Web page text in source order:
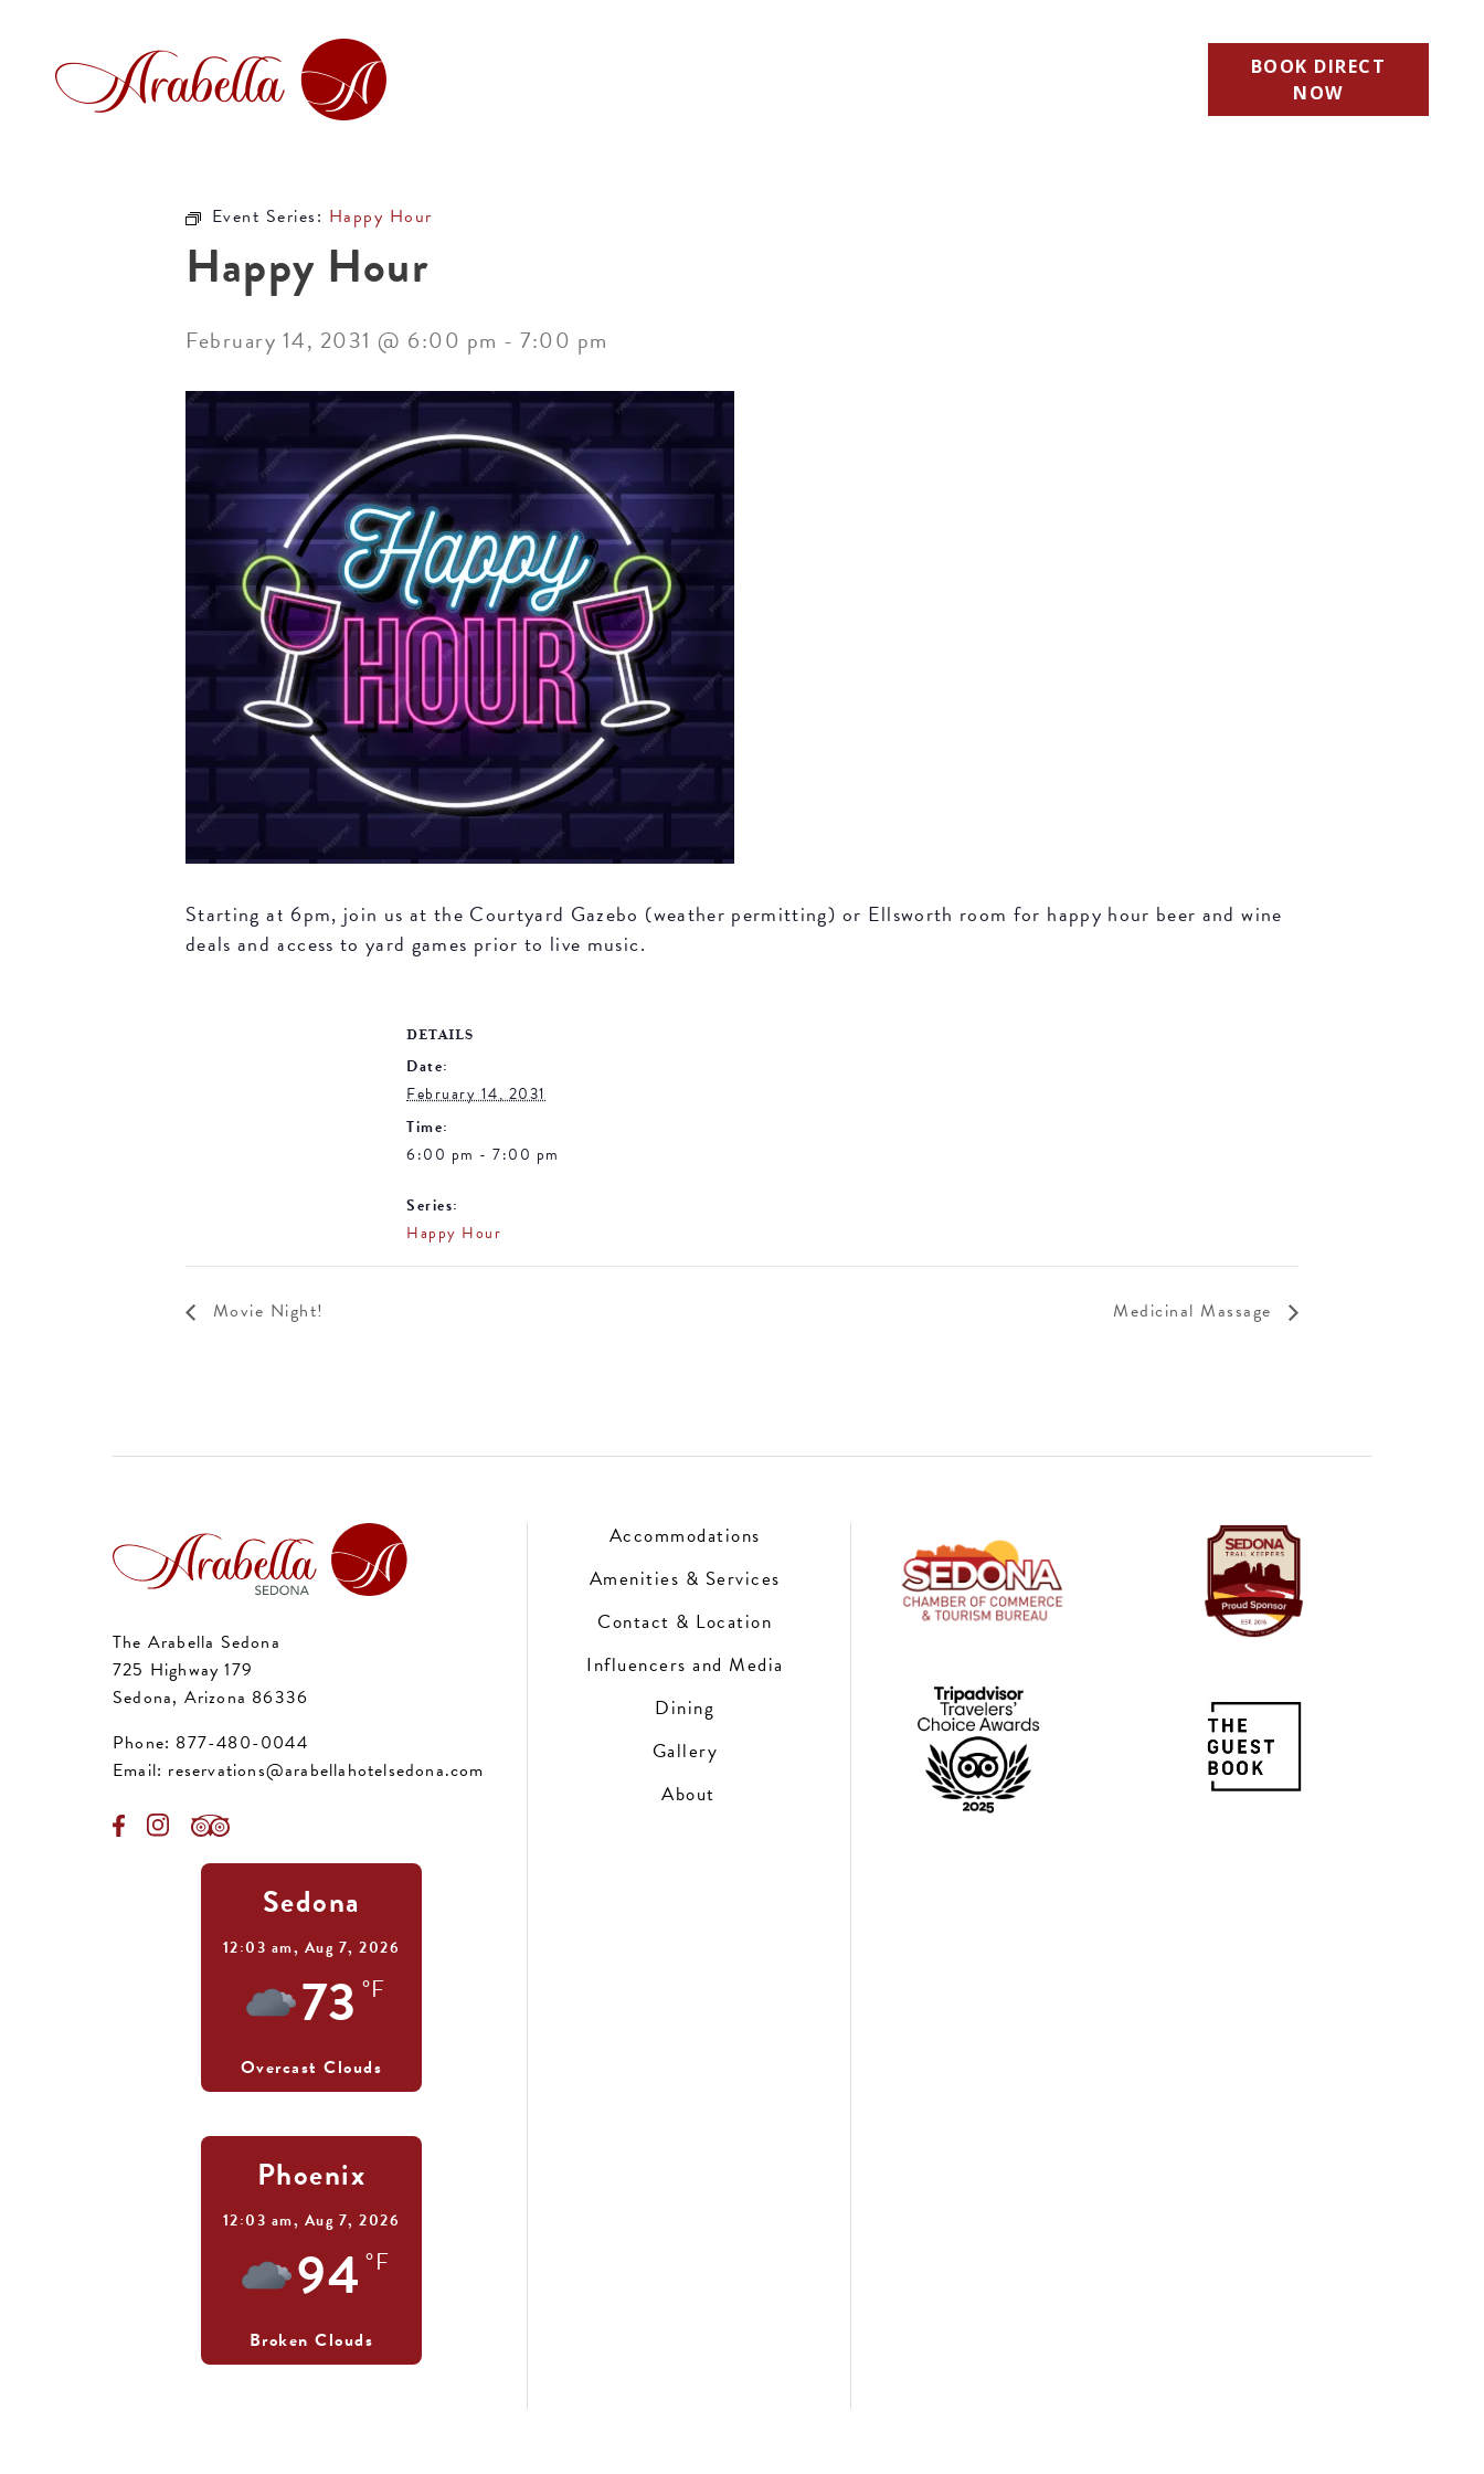
BOOK DIRECT
NOW
Event Series: Happy Hour
Happy Hour
February 14, 2031 @ 6:00 pm - 7:00 pm
Starting at 6pm, join us at the Courtyard Gazebo (weather permitting) or Ellsworth room for happy hour beer and wine
deals and access to yard games prior to live music.
DETAILS
Date:
February 14, 2031
Time:
6:00 pm - 7:00 pm
Series:
Happy Hour
Movie Night! Medicinal Massage
The Arabella Sedona
725 Highway 179
Sedona, Arizona 86336
Phone: 877-480-0044
Email: reservations@arabellahotelsedona.com
Sedona
12:03 am, Aug 7, 2026
73 °F
Overcast Clouds
Phoenix
12:03 am, Aug 7, 2026
94 °F
Broken Clouds
Accommodations
Amenities & Services
Contact & Location
Influencers and Media
Dining
Gallery
About